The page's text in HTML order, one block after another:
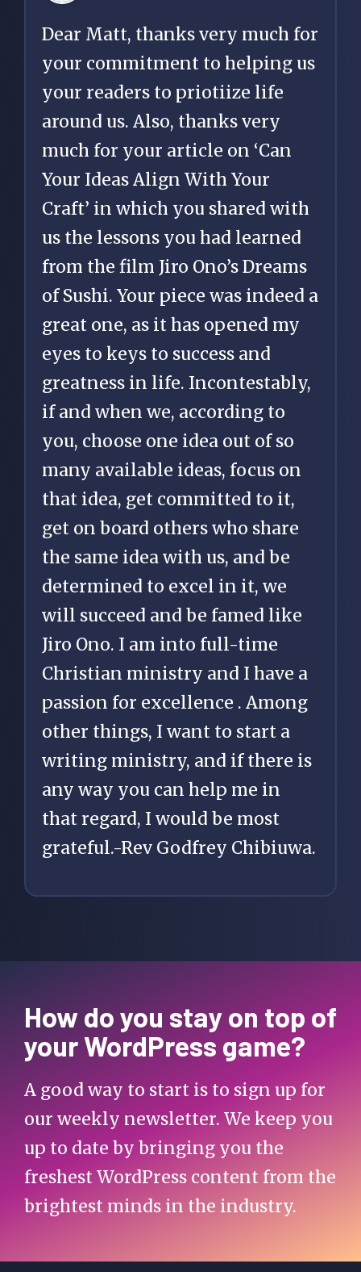
Dear Matt, thanks very much for
your commitment to helping us
your readers to priotiize life
around us. Also, thanks very
much for your article on ‘Can
Your Ideas Align With Your
Craft’ in which you shared with
us the lessons you had learned
from the film Jiro Ono’s Dreams
of Sushi. Your piece was indeed a
great one, as it has opened my
eyes to keys to success and
greatness in life. Incontestably,
if and when we, according to
you, choose one idea out of so
many available ideas, focus on
that idea, get committed to it,
get on board others who share
the same idea with us, and be
determined to excel in it, we
will succeed and be famed like
Jiro Ono. I am into full-time
Christian ministry and I have a
passion for excellence . Among
other things, I want to start a
writing ministry, and if there is
any way you can help me in
that regard, I would be most
grateful.-Rev Godfrey Chibiuwa.
How do you stay on top of
your WordPress game?
A good way to start is to sign up for
our weekly newsletter. We keep you
up to date by bringing you the
freshest WordPress content from the
brightest minds in the industry.